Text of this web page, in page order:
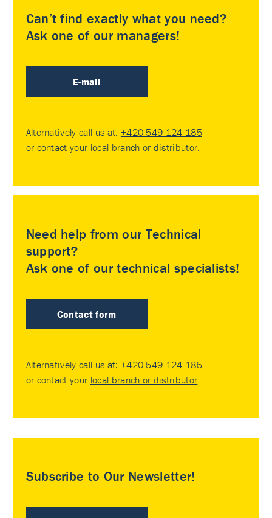
Can’t find exactly what you need?
Ask one of our managers!
E-mail
Alternatively call us at: +420 549 124 185
or contact your local branch or distributor
Need help from our Technical
support?
Ask one of our technical specialists!
Contact form
Alternatively call us at: +420 549 124 185
or contact your local branch or distributor
Subscribe to Our Newsletter!